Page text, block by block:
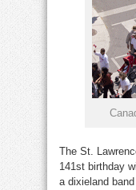
The St.
141st birthday
a dixieland